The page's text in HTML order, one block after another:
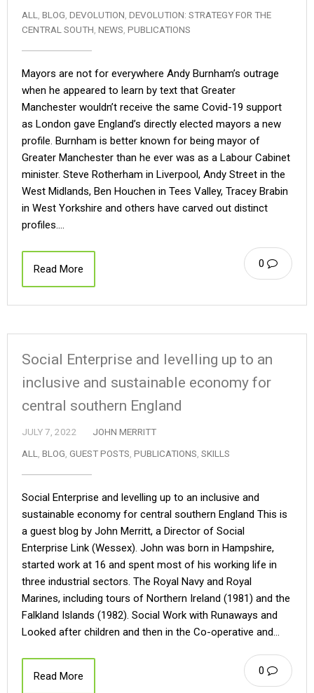
ALL
BLOG DEVOLUTION DEVOLUTION: STRATEGY FOR THE
CENTRAL SOUTH NEWS PUBLICATIONS
Mayors are not for everywhere Andy Burnham’s outrage
when he appeared to learn by text that Greater
Manchester wouldn’t receive the same Covid-19 support
as London gave England’s directly elected mayors a new
profile. Burnham is better known for being mayor of
Greater Manchester than he ever was as a Labour Cabinet
minister. Steve Rotherham in Liverpool, Andy Street in the
West Midlands, Ben Houchen in Tees Valley, Tracey Brabin
in West Yorkshire and others have carved out distinct
profiles.…
0
Read More
Social Enterprise and levelling up to an
inclusive and sustainable economy for
central southern England
JULY 7, 2022
JOHN MERRITT
ALL
BLOG GUEST POSTS PUBLICATIONS SKILLS
Social Enterprise and levelling up to an inclusive and
sustainable economy for central southern England This is
a guest blog by John Merritt, a Director of Social
Enterprise Link (Wessex). John was born in Hampshire,
started work at 16 and spent most of his working life in
three industrial sectors. The Royal Navy and Royal
Marines, including tours of Northern Ireland (1981) and the
Falkland Islands (1982). Social Work with Runaways and
Looked after children and then in the Co-operative and…
0
Read More